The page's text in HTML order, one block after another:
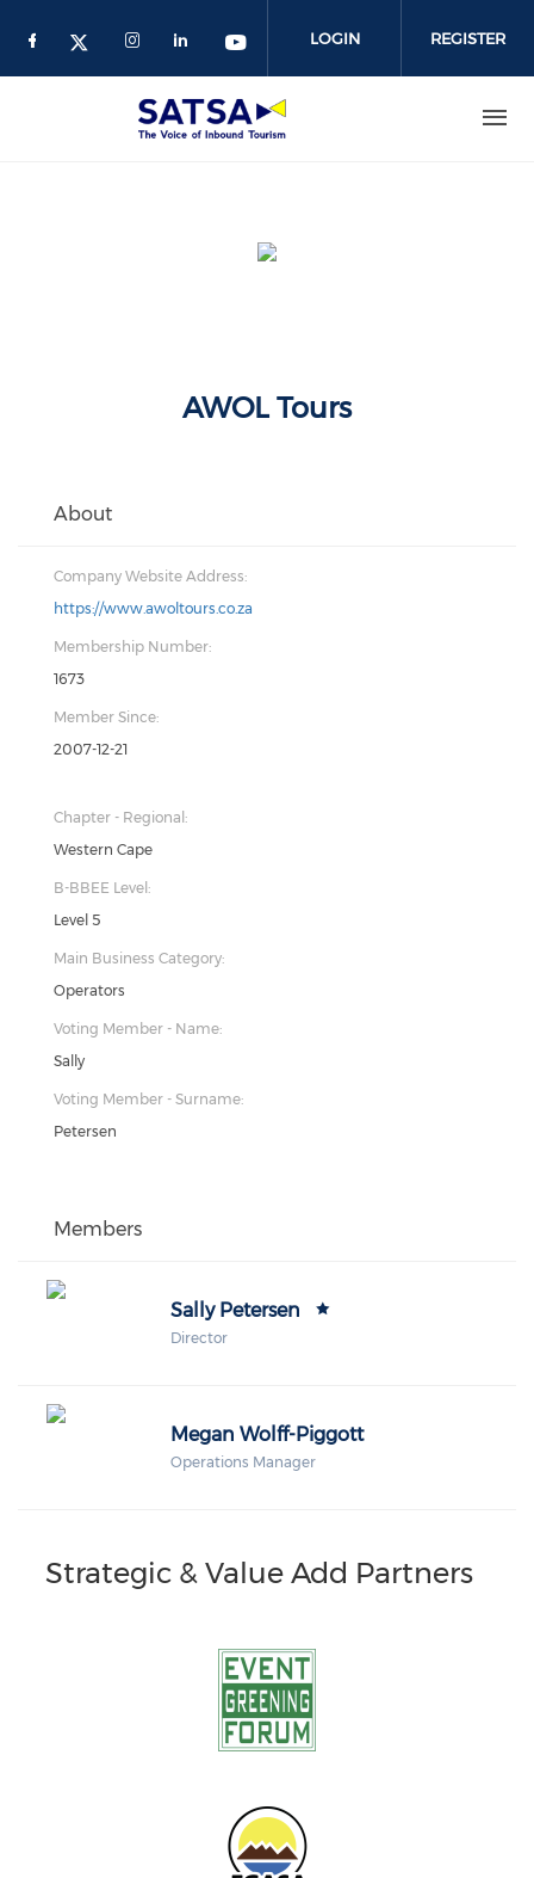
LOGIN REGISTER
AWOL Tours
About
Company Website Address:
https://www.awoltours.co.za
Membership Number:
1673
Member Since:
2007-12-21
Chapter - Regional:
Western Cape
B-BBEE Level:
Level 5
Main Business Category:
Operators
Voting Member - Name:
Sally
Voting Member - Surname:
Petersen
Members
Sally Petersen
Director
Megan Wolff-Piggott
Operations Manager
Strategic & Value Add Partners